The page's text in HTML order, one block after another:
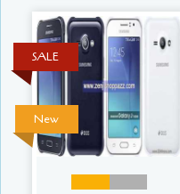
New
SALE